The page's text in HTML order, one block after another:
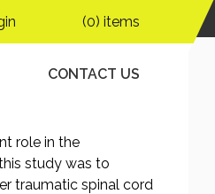
(0) items
CONTACT US
role in the
study was to
traumatic spinal cord